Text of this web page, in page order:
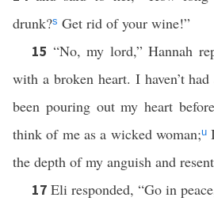
drunk?s Get rid of your wine!”
15 “No, my lord,” Hannah
with a broken heart. I haven’t
been pouring out my heart
think of me as a wicked woman;u
the depth of my anguish and
17 Eli responded, “Go in